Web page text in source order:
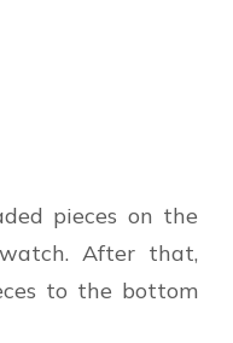
pieces on the
After that,
to the bottom